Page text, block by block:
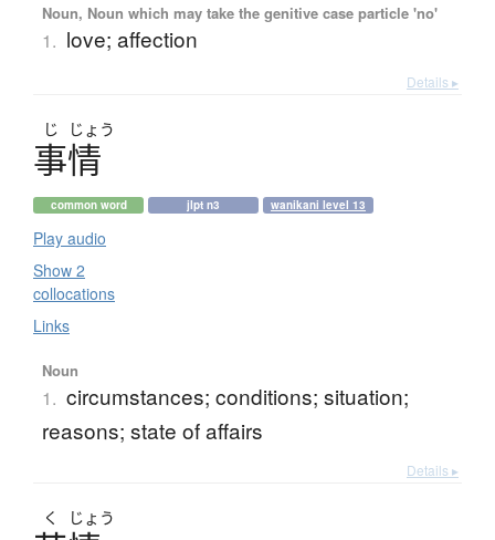
Noun, Noun which may take the genitive case particle 'no'
1. love; affection
Details ▸
じ じょう
事情
common word jlpt n3 wanikani level 13
Play audio
Show 2
collocations
Links
Noun
1. circumstances; conditions; situation;
reasons; state of affairs
Details ▸
く じょう